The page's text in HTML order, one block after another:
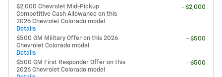
$2,000 Chevrolet Mid-Pickup
Competitive Cash Allowance on this
2026 Chevrolet Colorado model
Details
- $2,000
$500 GM Military Offer on this 2026
Chevrolet Colorado model
Details
- $500
$500 GM First Responder Offer on this
2026 Chevrolet Colorado model
- $500